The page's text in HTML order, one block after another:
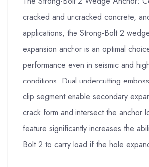
cracked and uncracked concrete,
applications, the Strong-Bolt 2
expansion anchor is an optimal
performance even in seismic and
conditions. Dual undercutting
clip segment enable secondary
crack form and intersect the anchor
feature significantly increases the
Bolt 2 to carry load if the hole